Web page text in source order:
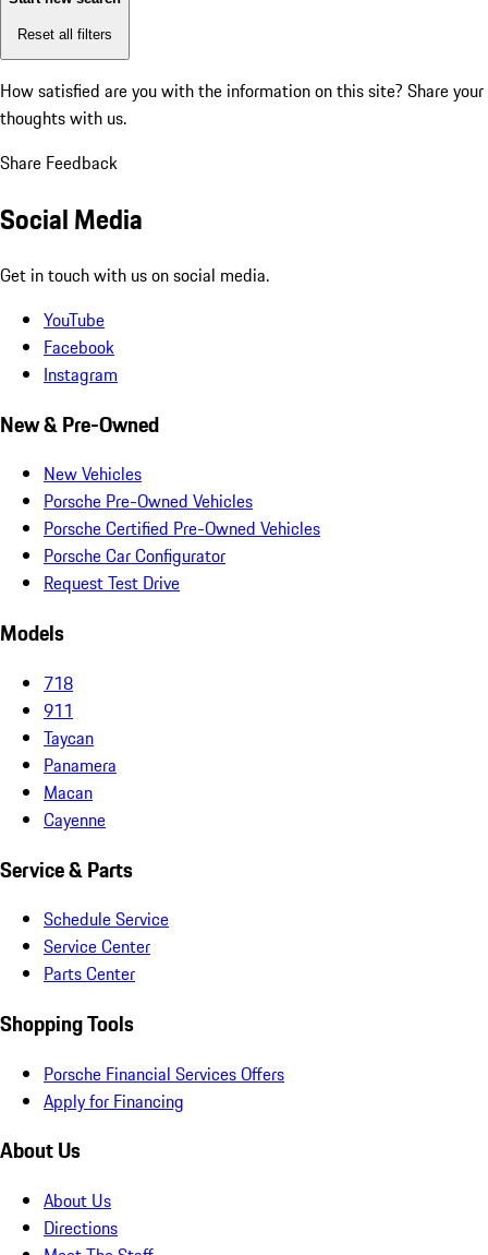
Reset all filters
How satisfied are you with the information on this site? Share your
thoughts with us.
Share Feedback
Social Media
Get in touch with us on social media.
YouTube
Facebook
Instagram
New & Pre-Owned
New Vehicles
Porsche Pre-Owned Vehicles
Porsche Certified Pre-Owned Vehicles
Porsche Car Configurator
Request Test Drive
Models
718
911
Taycan
Panamera
Macan
Cayenne
Service & Parts
Schedule Service
Service Center
Parts Center
Shopping Tools
Porsche Financial Services Offers
Apply for Financing
About Us
About Us
Directions